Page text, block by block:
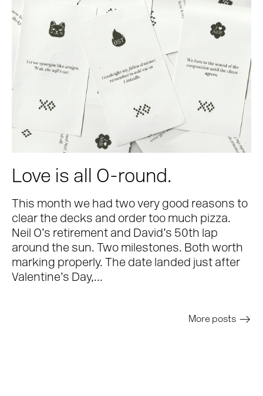
Love is all O-round.
This month we had two very good reasons to
clear the decks and order too much pizza.
Neil O’s retirement and David’s 50th lap
around the sun. Two milestones. Both worth
marking properly. The date landed just after
Valentine’s Day,...
More posts >